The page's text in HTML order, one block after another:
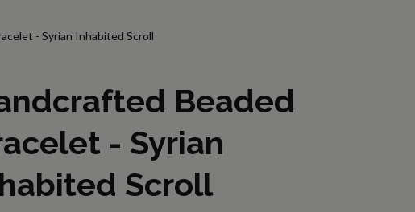
- Syrian Inhabited Scroll
Beaded
- Syrian
Scroll